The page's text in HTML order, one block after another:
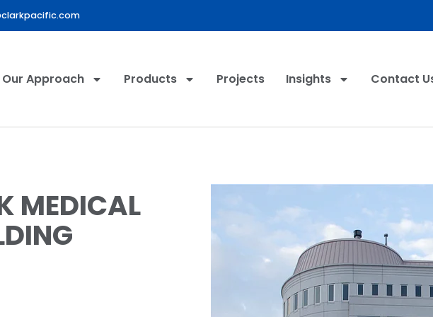
Our Approach Products Projects Insights Contact
MEDICAL